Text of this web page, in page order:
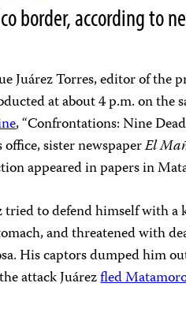
border, according to
Juárez Torres, editor of the
at about 4 p.m. on
, “Confrontations: Nine
office, sister newspaperEl
appeared in papers in
tried to defend himself with
and threatened with
His captors dumped him
attack Juárezfled